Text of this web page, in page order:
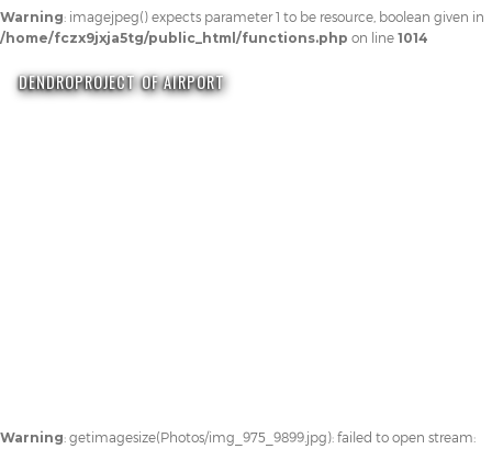
Warning: imagejpeg() expects parameter 1 to be resource, boolean given in
/home/fczx9jxja5tg/public_html/functions.php on line 1014
DENDROPROJECT OF AIRPORT
Warning: getimagesize(Photos/img_975_9899.jpg): failed to open stream: